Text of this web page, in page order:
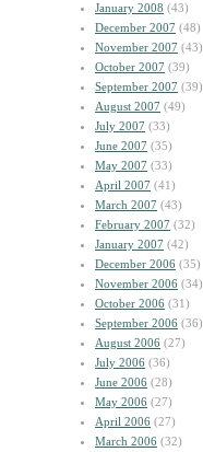
January 2008 (43)
December 2007 (48)
November 2007 (43)
October 2007 (39)
September 2007 (39)
August 2007 (49)
July 2007 (33)
June 2007 (35)
May 2007 (33)
April 2007 (41)
March 2007 (43)
February 2007 (32)
January 2007 (42)
December 2006 (35)
November 2006 (34)
October 2006 (31)
September 2006 (36)
August 2006 (27)
July 2006 (36)
June 2006 (28)
May 2006 (27)
April 2006 (27)
March 2006 (32)